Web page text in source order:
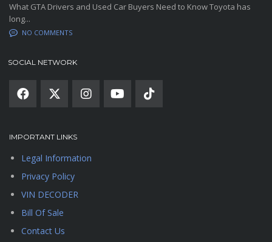
What GTA Drivers and Used Car Buyers Need to Know Toyota has
long...
NO COMMENTS
SOCIAL NETWORK
IMPORTANT LINKS
Legal Information
Privacy Policy
VIN DECODER
Bill Of Sale
Contact Us